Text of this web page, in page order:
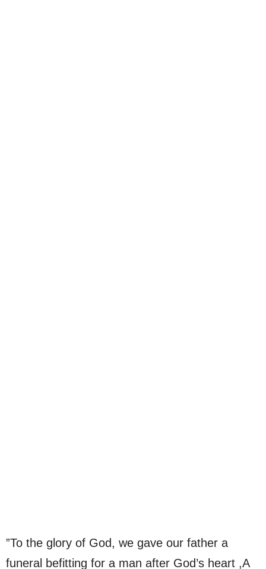
”To the glory of God, we gave our father a
funeral befitting for a man after God’s heart ,A